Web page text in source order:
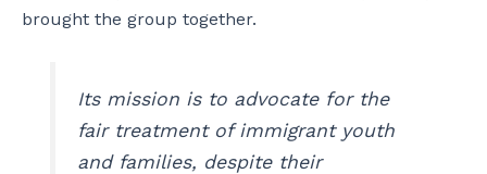
brought the group together.
Its mission is to advocate for the
fair treatment of immigrant youth
and families, despite their